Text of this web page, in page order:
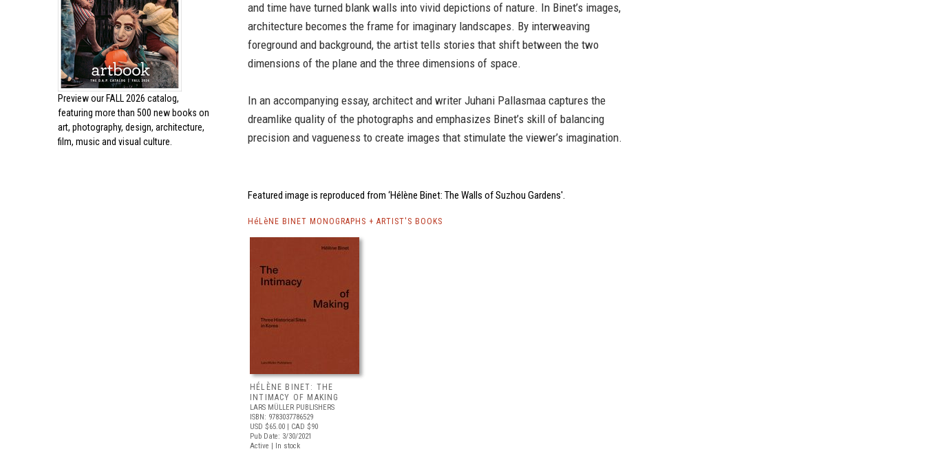
Preview our FALL 2026 catalog,
featuring more than 500 new books on
art, photography, design, architecture,
film, music and visual culture.
and time have turned blank walls into vivid depictions of nature. In Binet’s images,
architecture becomes the frame for imaginary landscapes. By interweaving
foreground and background, the artist tells stories that shift between the two
dimensions of the plane and the three dimensions of space.
In an accompanying essay, architect and writer Juhani Pallasmaa captures the
dreamlike quality of the photographs and emphasizes Binet’s skill of balancing
precision and vagueness to create images that stimulate the viewer’s imagination.
Featured image is reproduced from ‘Hélène Binet: The Walls of Suzhou Gardens'.
HéLèNE BINET MONOGRAPHS + ARTIST'S BOOKS
HÉLÈNE BINET: THE
INTIMACY OF MAKING
LARS MÜLLER PUBLISHERS
ISBN: 9783037786529
USD $65.00 | CAD $90
Pub Date: 3/30/2021
Active | In stock